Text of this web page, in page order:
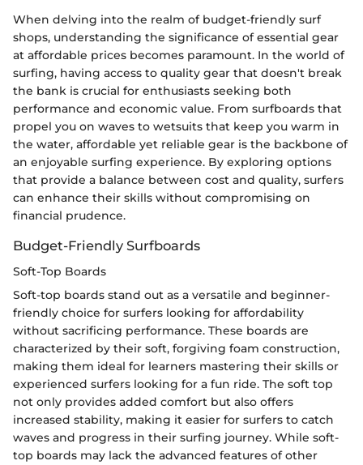
When delving into the realm of budget-friendly surf
shops, understanding the significance of essential gear
at affordable prices becomes paramount. In the world of
surfing, having access to quality gear that doesn't break
the bank is crucial for enthusiasts seeking both
performance and economic value. From surfboards that
propel you on waves to wetsuits that keep you warm in
the water, affordable yet reliable gear is the backbone of
an enjoyable surfing experience. By exploring options
that provide a balance between cost and quality, surfers
can enhance their skills without compromising on
financial prudence.
Budget-Friendly Surfboards
Soft-Top Boards
Soft-top boards stand out as a versatile and beginner-
friendly choice for surfers looking for affordability
without sacrificing performance. These boards are
characterized by their soft, forgiving foam construction,
making them ideal for learners mastering their skills or
experienced surfers looking for a fun ride. The soft top
not only provides added comfort but also offers
increased stability, making it easier for surfers to catch
waves and progress in their surfing journey. While soft-
top boards may lack the advanced features of other